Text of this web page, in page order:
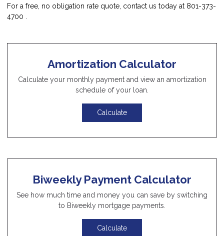
For a free, no obligation rate quote, contact us today at 801-373-
4700 .
Amortization Calculator
Calculate your monthly payment and view an amortization
schedule of your loan.
Calculate
Biweekly Payment Calculator
See how much time and money you can save by switching
to Biweekly mortgage payments.
Calculate